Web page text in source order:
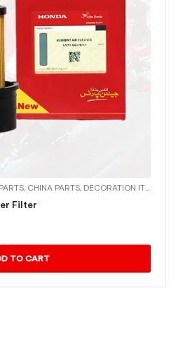
, CHINA PARTS, DECORATION ITEMS
Filter
TO CART